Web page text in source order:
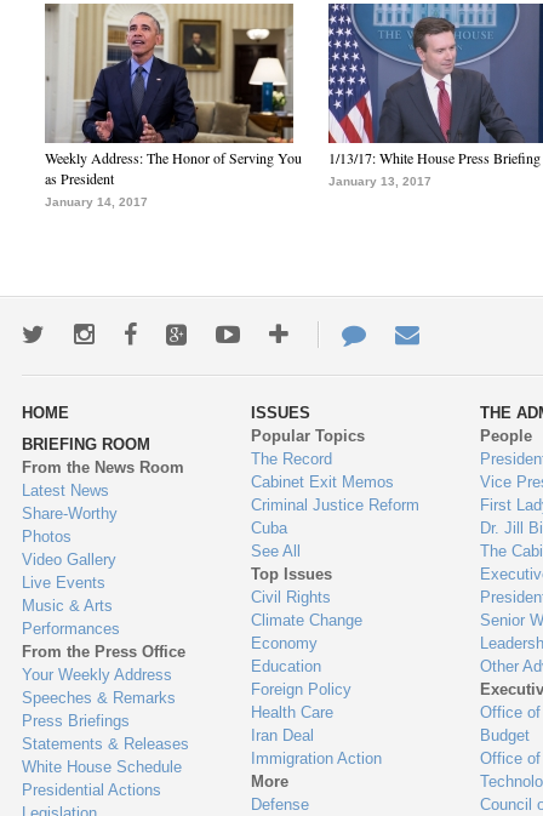
Weekly Address: The Honor of Serving You
as President
January 14, 2017
1/13/17: White House Press Briefing
January 13, 2017